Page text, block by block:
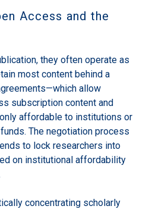
Access and the
they often operate as
most content behind a
allow
subscription content and
affordable to institutions or
The negotiation process
to lock researchers into
on institutional affordability
concentrating scholarly